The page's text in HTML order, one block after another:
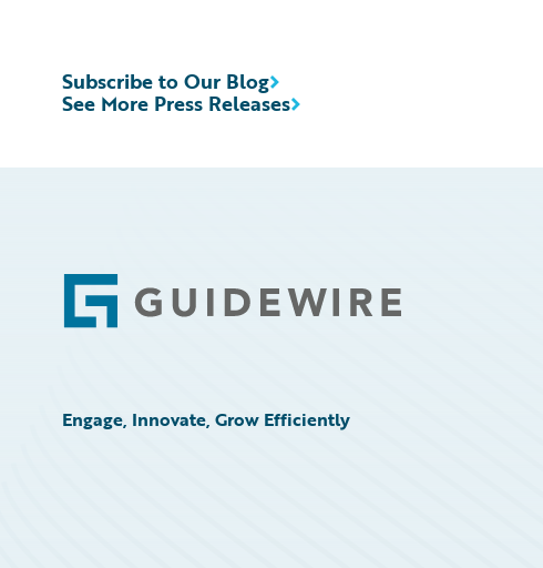
See More Press Releases
Subscribe to Our Blog
Footer
Engage, Innovate, Grow Efficiently